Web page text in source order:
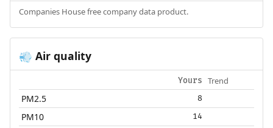
Companies House free company data product.
💨 Air quality
Yours Trend
PM2.5 8
PM10 14